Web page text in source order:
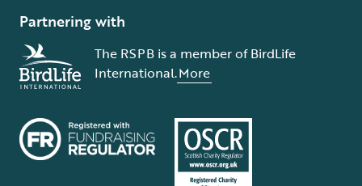
Partnering with
The RSPB is a member of BirdLife
International.More